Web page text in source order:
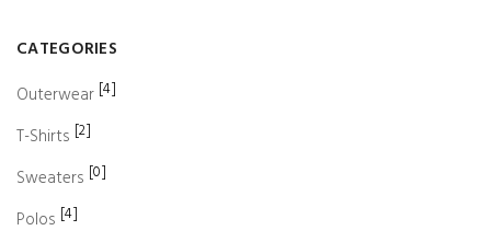
CATEGORIES
Outerwear [4]
T-Shirts [2]
Sweaters [0]
Polos [4]